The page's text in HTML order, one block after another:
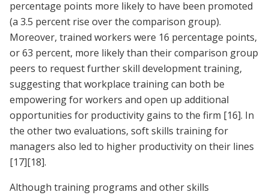
percentage points more likely to have been promoted
(a 3.5 percent rise over the comparison group).
Moreover, trained workers were 16 percentage points,
or 63 percent, more likely than their comparison group
peers to request further skill development training,
suggesting that workplace training can both be
empowering for workers and open up additional
opportunities for productivity gains to the firm [16]. In
the other two evaluations, soft skills training for
managers also led to higher productivity on their lines
[17][18].
Although training programs and other skills